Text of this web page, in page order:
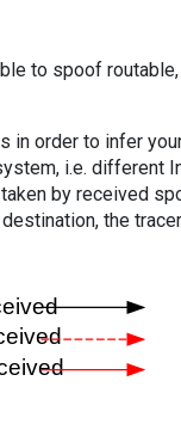
to spoof
in order to infer
i.e. different
by received
the